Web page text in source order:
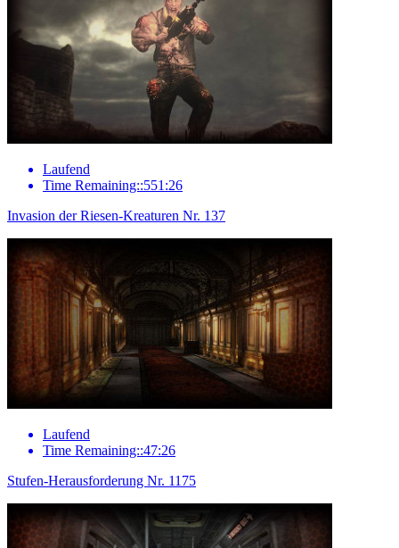
Laufend
Time Remaining::551:26
Invasion der Riesen-Kreaturen Nr. 137
Laufend
Time Remaining::47:26
Stufen-Herausforderung Nr. 1175